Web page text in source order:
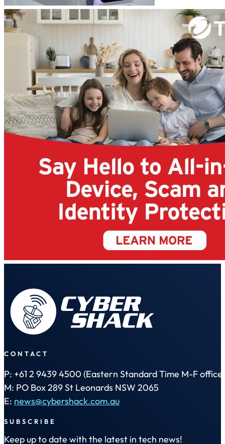
CONTACT
P: +61 2 9439 4500 (Eastern Standard Time M-F office
M: PO Box 289 St Leonards NSW 2065
E: news@cybershack.com.au
SUBSCRIBE
Keep up to date with the latest in tech news!